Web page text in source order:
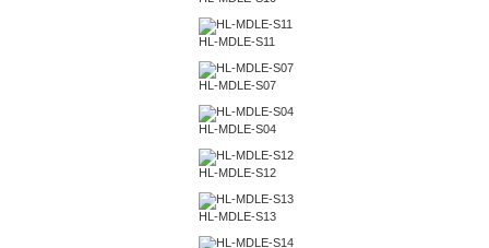
HL-MDLE-S11
HL-MDLE-S07
HL-MDLE-S04
HL-MDLE-S12
HL-MDLE-S13